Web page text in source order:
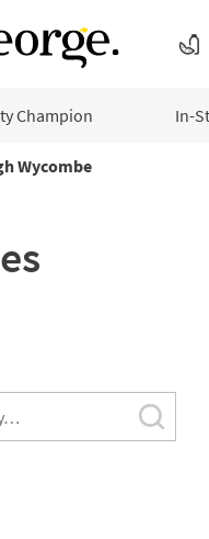
Champion In-
Wycombe
& Country